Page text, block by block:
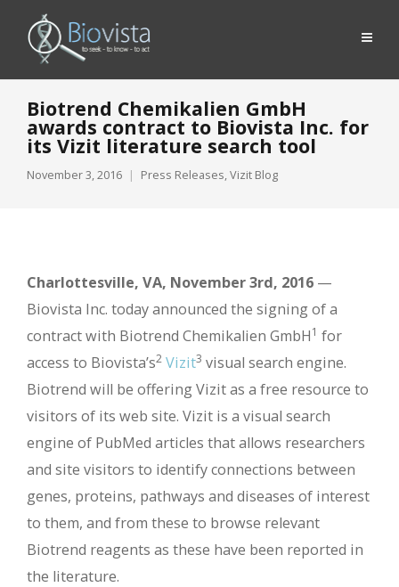
Biotrend Chemikalien GmbH
awards contract to Biovista Inc. for
its Vizit literature search tool
November 3, 2016 Press Releases,Vizit Blog
Charlottesville, VA, November 3rd, 2016 —
Biovista Inc. today announced the signing of a
contract with Biotrend Chemikalien GmbH1 for
access to Biovista’s2 Vizit3 visual search engine.
Biotrend will be offering Vizit as a free resource to
visitors of its web site. Vizit is a visual search
engine of PubMed articles that allows researchers
and site visitors to identify connections between
genes, proteins, pathways and diseases of interest
to them, and from these to browse relevant
Biotrend reagents as these have been reported in
the literature.